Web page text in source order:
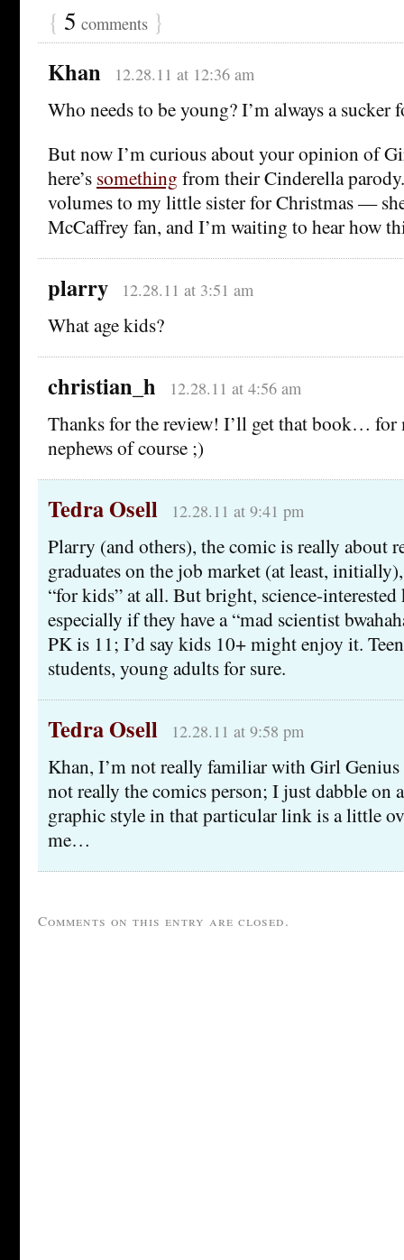
{ 5 comments }
Khan 12.28.11 at 12:36 am
Who needs to be young? I’m always a sucker
But now I’m curious about your opinion of
here’s something from their Cinderella
volumes to my little sister for Christmas —
McCaffrey fan, and I’m waiting to hear how
plarry 12.28.11 at 3:51 am
What age kids?
christian_h 12.28.11 at 4:56 am
Thanks for the review! I’ll get that book… for
nephews of course ;)
Tedra Osell 12.28.11 at 9:41 pm
Plarry (and others), the comic is really about
graduates on the job market (at least,
“for kids” at all. But bright, science-
especially if they have a “mad scientist
PK is 11; I’d say kids 10+ might enjoy it.
students, young adults for sure.
Tedra Osell 12.28.11 at 9:58 pm
Khan, I’m not really familiar with Girl
not really the comics person; I just dabble on
graphic style in that particular link is a little
me…
Comments on this entry are closed.